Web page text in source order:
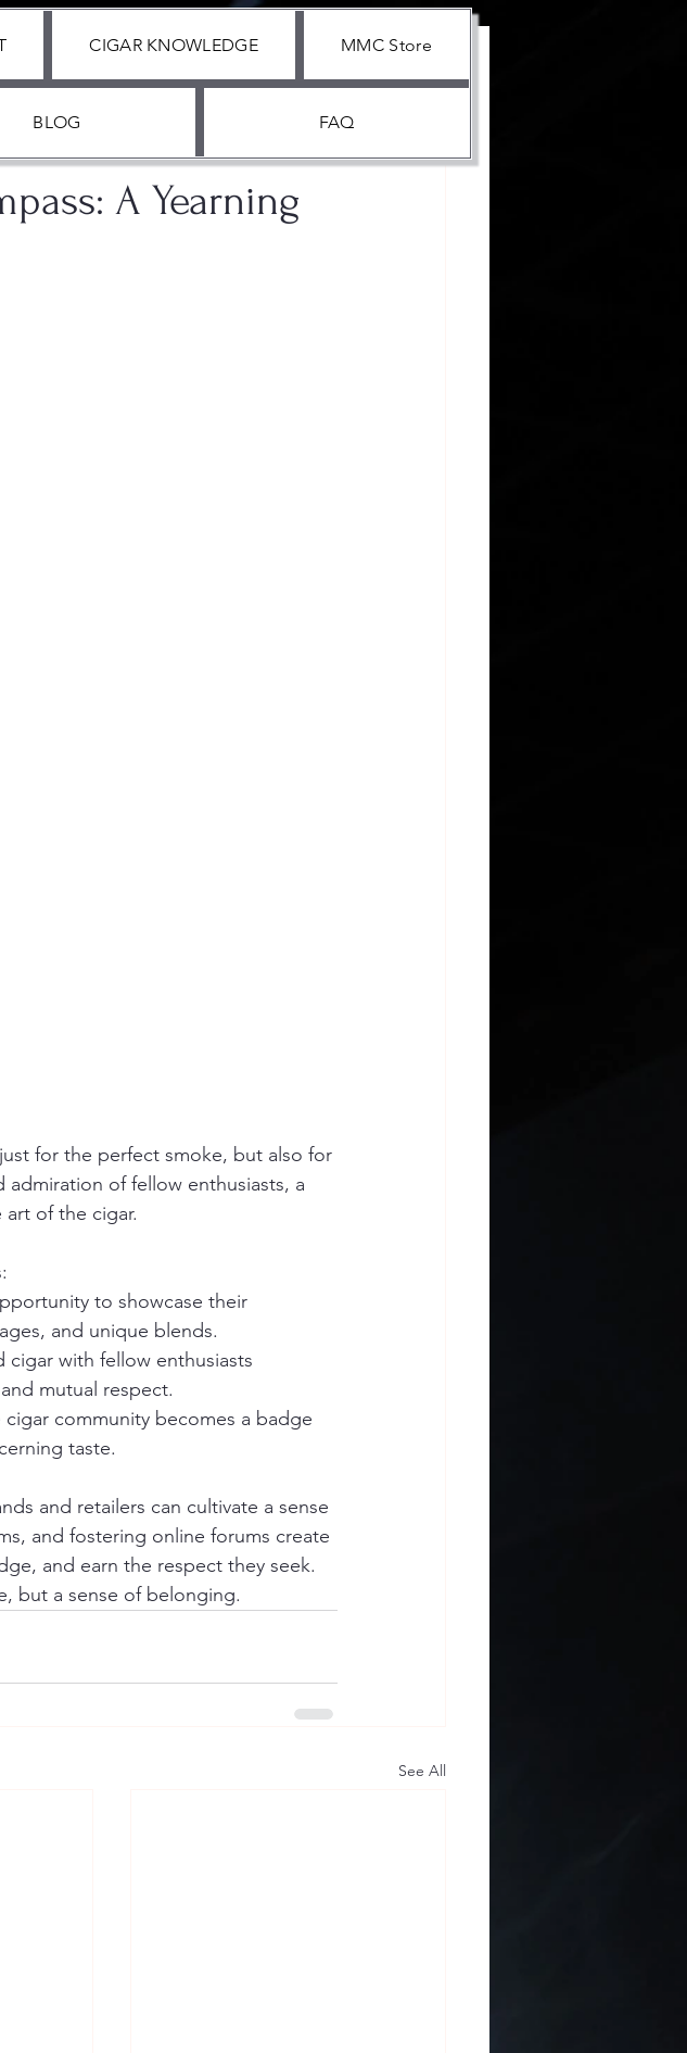
CIGAR KNOWLEDGE MMC Store
BLOG FAQ
A Yearning
for the perfect smoke, but also for
admiration of fellow enthusiasts, a
of the cigar.
to showcase their
and unique blends.
cigar with fellow enthusiasts
mutual respect.
community becomes a badge
taste.
and retailers can cultivate a sense
and fostering online forums create
and earn the respect they seek.
but a sense of belonging.
See All